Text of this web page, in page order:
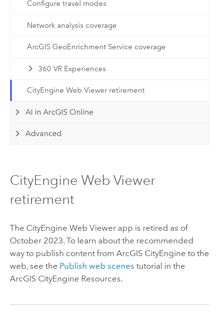
Configure travel modes
Network analysis coverage
ArcGIS GeoEnrichment Service coverage
360 VR Experiences
CityEngine Web Viewer retirement
AI in ArcGIS Online
Advanced
CityEngine Web Viewer
retirement
The CityEngine Web Viewer app is retired as of
October 2023. To learn about the recommended
way to publish content from ArcGIS CityEngine to the
web, see the Publish web scenes tutorial in the
ArcGIS CityEngine Resources.